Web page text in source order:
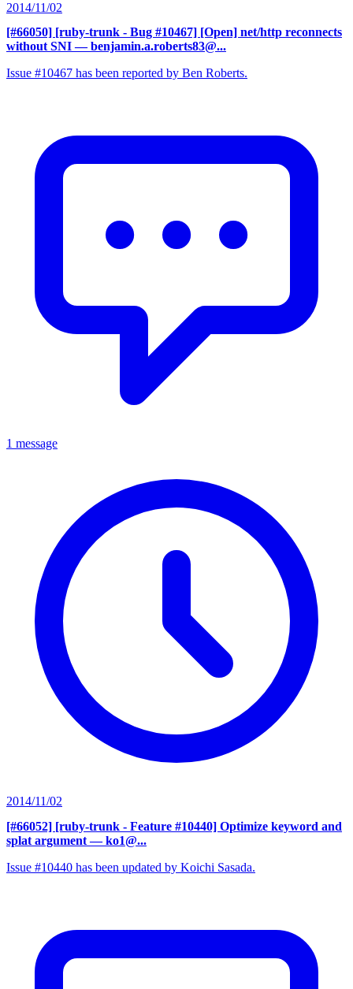
2014/11/02
[#66050] [ruby-trunk - Bug #10467] [Open] net/http reconnects
without SNI — benjamin.a.roberts83@...
Issue #10467 has been reported by Ben Roberts.
1 message
2014/11/02
[#66052] [ruby-trunk - Feature #10440] Optimize keyword and
splat argument — ko1@...
Issue #10440 has been updated by Koichi Sasada.